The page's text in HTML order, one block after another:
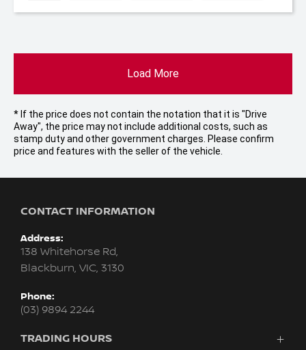
Load More
* If the price does not contain the notation that it is "Drive
Away", the price may not include additional costs, such as
stamp duty and other government charges. Please confirm
price and features with the seller of the vehicle.
CONTACT INFORMATION
Address:
138 Whitehorse Rd,
Blackburn, VIC, 3130
Phone:
(03) 9894 2244
TRADING HOURS